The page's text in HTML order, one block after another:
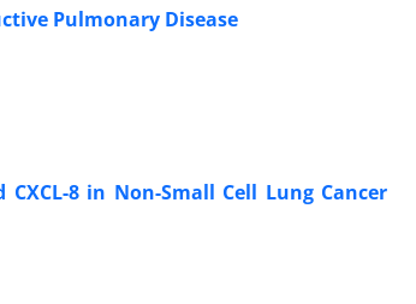
Pulmonary Disease
8 in Non-Small Cell Lung Cancer